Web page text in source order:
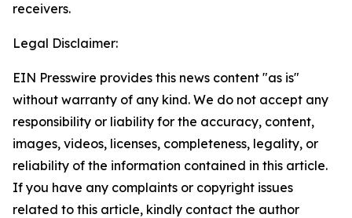
receivers.
Legal Disclaimer:
EIN Presswire provides this news content "as is"
without warranty of any kind. We do not accept any
responsibility or liability for the accuracy, content,
images, videos, licenses, completeness, legality, or
reliability of the information contained in this article.
If you have any complaints or copyright issues
related to this article, kindly contact the author